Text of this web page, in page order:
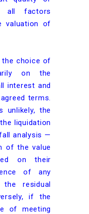
all factors
valuation of
the choice of
on the
interest and
terms.
unlikely, the
liquidation
analysis —
of the value
on their
of any
residual
if the
of meeting